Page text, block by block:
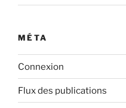
MÉTA
Connexion
Flux des publications